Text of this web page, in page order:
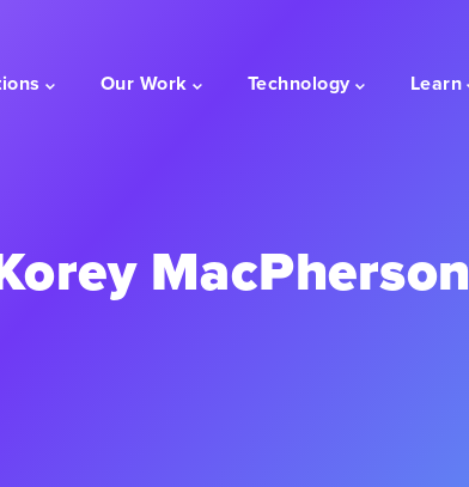
Our Work Technology Learn
MacPherson